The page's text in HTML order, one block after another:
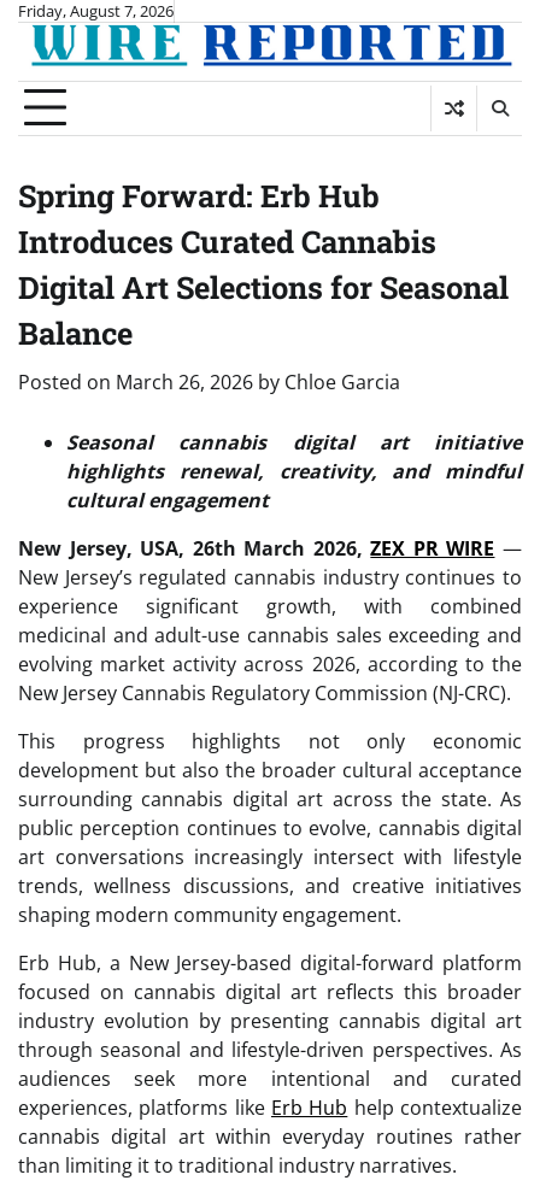
Skip
content
Friday, August 7, 2026
Spring Forward: Erb Hub
Introduces Curated Cannabis
Digital Art Selections for Seasonal
Balance
Posted on March 26, 2026 by Chloe Garcia
Seasonal cannabis digital art initiative
highlights renewal, creativity, and mindful
cultural engagement
New Jersey, USA, 26th March 2026,ZEX PR WIRE —
New Jersey’s regulated cannabis industry continues to
experience significant growth, with combined
medicinal and adult-use cannabis sales exceeding and
evolving market activity across 2026, according to the
New Jersey Cannabis Regulatory Commission (NJ-CRC).
This progress highlights not only economic
development but also the broader cultural acceptance
surrounding cannabis digital art across the state. As
public perception continues to evolve, cannabis digital
art conversations increasingly intersect with lifestyle
trends, wellness discussions, and creative initiatives
shaping modern community engagement.
Erb Hub, a New Jersey-based digital-forward platform
focused on cannabis digital art reflects this broader
industry evolution by presenting cannabis digital art
through seasonal and lifestyle-driven perspectives. As
audiences seek more intentional and curated
experiences, platforms like Erb Hub help contextualize
cannabis digital art within everyday routines rather
than limiting it to traditional industry narratives.